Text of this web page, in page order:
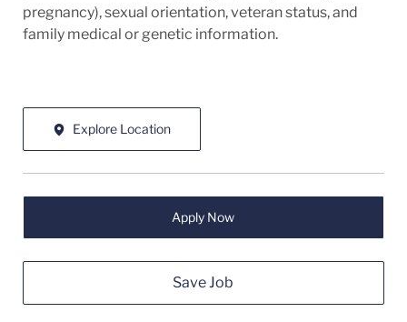
pregnancy), sexual orientation, veteran status, and
family medical or genetic information.
Explore Location
Apply Now
Save Job